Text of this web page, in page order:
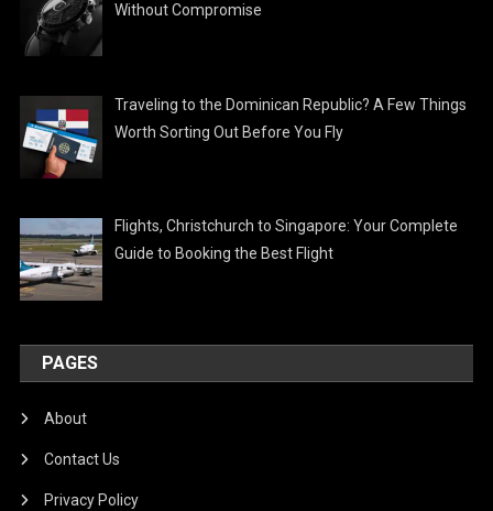
Without Compromise
Traveling to the Dominican Republic? A Few Things
Worth Sorting Out Before You Fly
Flights, Christchurch to Singapore: Your Complete
Guide to Booking the Best Flight
PAGES
About
Contact Us
Privacy Policy